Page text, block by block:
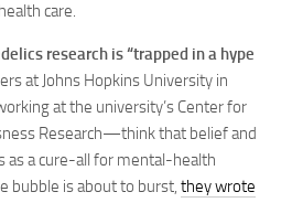
care.
research is “trapped in a hype
at Johns Hopkins University in
at the university’s Center for
Research—think that belief and
as a cure-all for mental-health
bubble is about to burst, they wrote